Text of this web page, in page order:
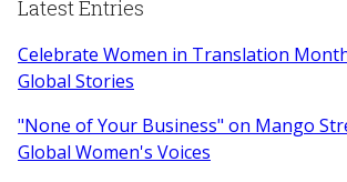
Latest Entries
Celebrate Women in Translation
Global Stories
"None of Your Business" on Mango
Global Women's Voices